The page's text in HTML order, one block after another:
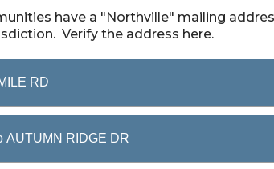
have a "Northville" mailing
Verify the address here.
RD
AUTUMN RIDGE DR